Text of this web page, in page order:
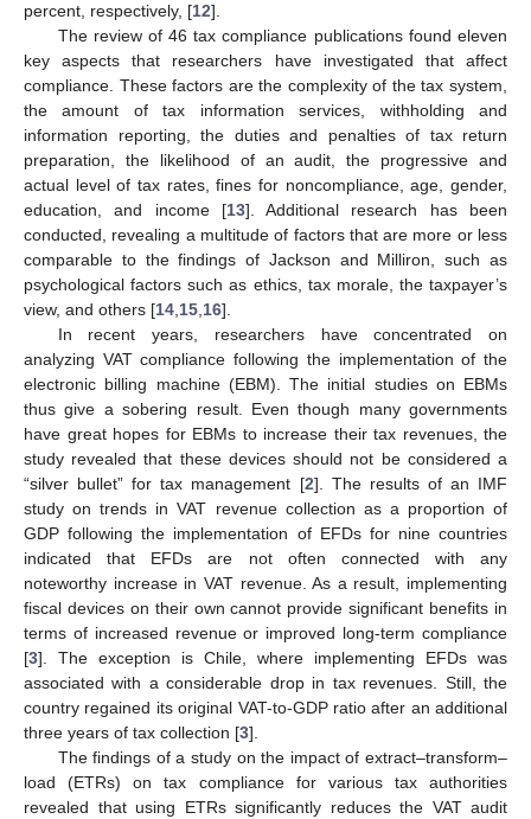
percent, respectively, [12].
The review of 46 tax compliance publications found eleven
key aspects that researchers have investigated that affect
compliance. These factors are the complexity of the tax system,
the amount of tax information services, withholding and
information reporting, the duties and penalties of tax return
preparation, the likelihood of an audit, the progressive and
actual level of tax rates, fines for noncompliance, age, gender,
education, and income [13]. Additional research has been
conducted, revealing a multitude of factors that are more or less
comparable to the findings of Jackson and Milliron, such as
psychological factors such as ethics, tax morale, the taxpayer’s
view, and others [14,15,16].
In recent years, researchers have concentrated on
analyzing VAT compliance following the implementation of the
electronic billing machine (EBM). The initial studies on EBMs
thus give a sobering result. Even though many governments
have great hopes for EBMs to increase their tax revenues, the
study revealed that these devices should not be considered a
“silver bullet” for tax management [2]. The results of an IMF
study on trends in VAT revenue collection as a proportion of
GDP following the implementation of EFDs for nine countries
indicated that EFDs are not often connected with any
noteworthy increase in VAT revenue. As a result, implementing
fiscal devices on their own cannot provide significant benefits in
terms of increased revenue or improved long-term compliance
[3]. The exception is Chile, where implementing EFDs was
associated with a considerable drop in tax revenues. Still, the
country regained its original VAT-to-GDP ratio after an additional
three years of tax collection [3].
The findings of a study on the impact of extract–transform–
load (ETRs) on tax compliance for various tax authorities
revealed that using ETRs significantly reduces the VAT audit